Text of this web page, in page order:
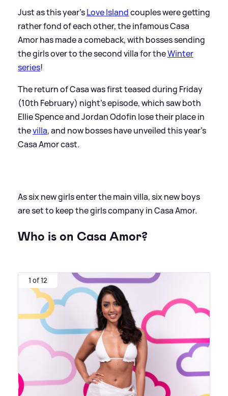
Just as this year'sLove Islandcouples were getting
rather fond of each other, the infamous Casa
Amor has made a comeback, with bosses sending
the girls over to the second villa for theWinter
series!
The return of Casa was first teased during Friday
(10th February) night's episode, which saw both
Ellie Spence and Jordan Odofin lose their place in
thevilla, and now bosses have unveiled this year's
Casa Amor cast.
As six new girls enter the main villa, six new boys
are set to keep the girls company in Casa Amor.
Who is on Casa Amor?
1 of 12